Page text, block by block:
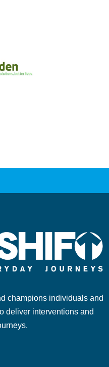
champions individuals and
deliver interventions and